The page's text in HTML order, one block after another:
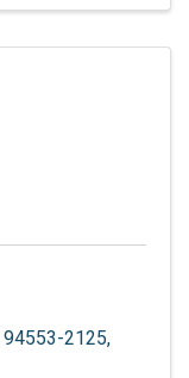
94553-2125,